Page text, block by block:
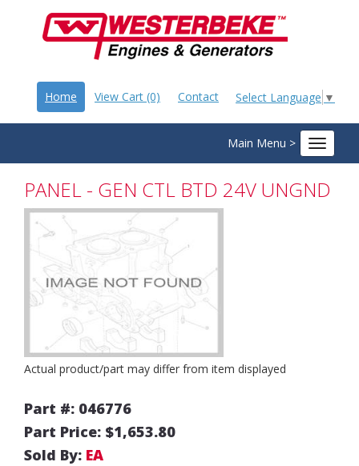
Select Language ▼
Home View Cart (0) Contact
Main Menu >
Toggle
PANEL - GEN CTL BTD 24V UNGND
Actual product/part may differ from item displayed
Part #: 046776
Part Price: $1,653.80
Sold By: EA